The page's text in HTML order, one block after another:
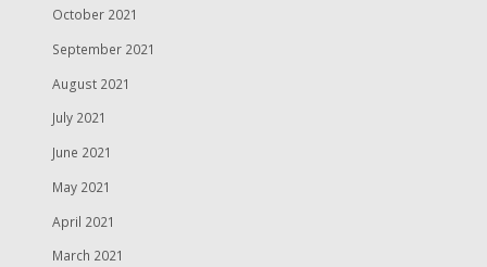
October 2021
September 2021
August 2021
July 2021
June 2021
May 2021
April 2021
March 2021